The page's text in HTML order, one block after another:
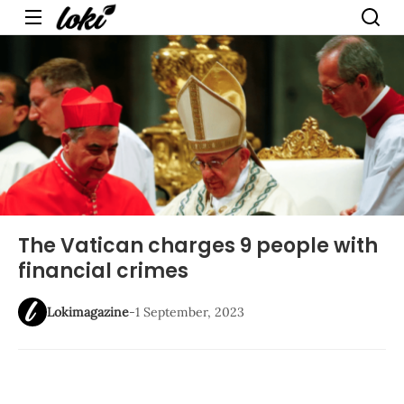
Menu
The Vatican charges 9 people with
financial crimes
Lokimagazine-1 September, 2023